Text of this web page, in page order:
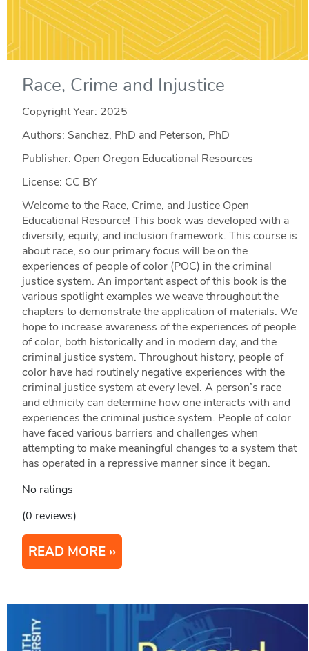
Race, Crime and Injustice
Copyright Year: 2025
Authors: Sanchez, PhD and Peterson, PhD
Publisher: Open Oregon Educational Resources
License: CC BY
Welcome to the Race, Crime, and Justice Open
Educational Resource! This book was developed with a
diversity, equity, and inclusion framework. This course is
about race, so our primary focus will be on the
experiences of people of color (POC) in the criminal
justice system. An important aspect of this book is the
various spotlight examples we weave throughout the
chapters to demonstrate the application of materials. We
hope to increase awareness of the experiences of people
of color, both historically and in modern day, and the
criminal justice system. Throughout history, people of
color have had routinely negative experiences with the
criminal justice system at every level. A person’s race
and ethnicity can determine how one interacts with and
experiences the criminal justice system. People of color
have faced various barriers and challenges when
attempting to make meaningful changes to a system that
has operated in a repressive manner since it began.
No ratings
(0 reviews)
READ MORE